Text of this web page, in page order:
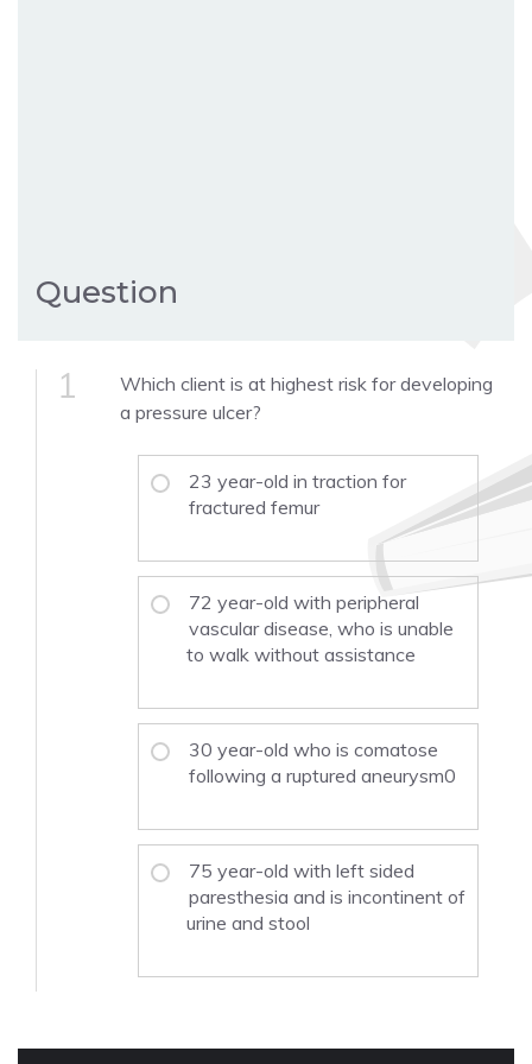
Question
1
Which client is at highest risk for developing
a pressure ulcer?
23 year-old in traction for
fractured femur
72 year-old with peripheral
vascular disease, who is unable
to walk without assistance
30 year-old who is comatose
following a ruptured aneurysm0
75 year-old with left sided
paresthesia and is incontinent of
urine and stool